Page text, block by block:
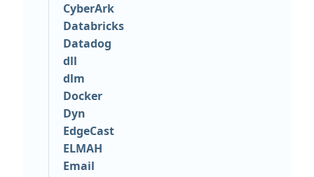
CyberArk
Databricks
Datadog
dll
dlm
Docker
Dyn
EdgeCast
ELMAH
Email